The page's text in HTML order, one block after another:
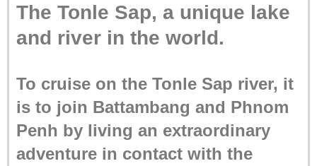
The Tonle Sap, a unique lake
and river in the world.
To cruise on the Tonle Sap river, it
is to join Battambang and Phnom
Penh by living an extraordinary
adventure in contact with the